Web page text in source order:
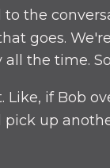
the
goes.
the time.
if Bob
pick up